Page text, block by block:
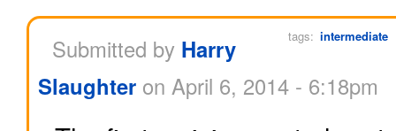
tags: intermediate
Submitted by Harry
Slaughter on April 6, 2014 - 6:18pm